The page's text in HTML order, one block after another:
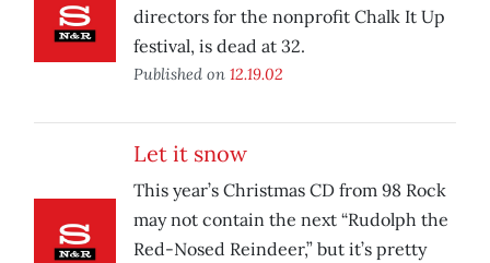
directors for the nonprofit Chalk It Up
festival, is dead at 32.
Published on 12.19.02
Let it snow
This year’s Christmas CD from 98 Rock
may not contain the next “Rudolph the
Red-Nosed Reindeer,” but it’s pretty